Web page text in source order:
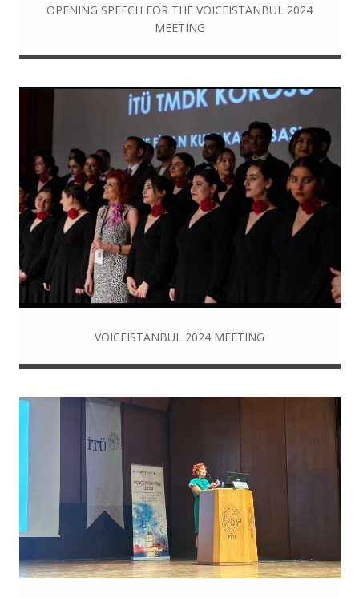
OPENING SPEECH FOR THE VOICEISTANBUL 2024
MEETING
VOICEISTANBUL 2024 MEETING